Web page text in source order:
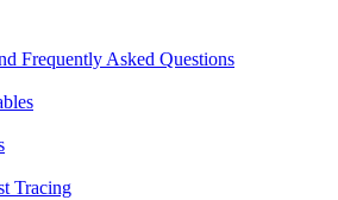
Frequently Asked Questions
Tracing